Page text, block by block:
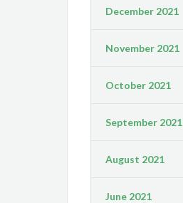
December 2021
November 2021
October 2021
September 2021
August 2021
June 2021